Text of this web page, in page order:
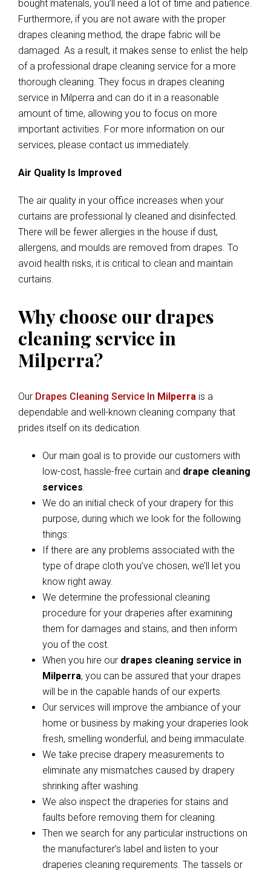
bought materials, you’ll need a lot of time and patience.
Furthermore, if you are not aware with the proper
drapes cleaning method, the drape fabric will be
damaged. As a result, it makes sense to enlist the help
of a professional drape cleaning service for a more
thorough cleaning. They focus in drapes cleaning
service in Milperra and can do it in a reasonable
amount of time, allowing you to focus on more
important activities. For more information on our
services, please contact us immediately.
Air Quality Is Improved
The air quality in your office increases when your
curtains are professional ly cleaned and disinfected.
There will be fewer allergies in the house if dust,
allergens, and moulds are removed from drapes. To
avoid health risks, it is critical to clean and maintain
curtains.
Why choose our drapes
cleaning service in
Milperra?
Our Drapes Cleaning Service In Milperra is a
dependable and well-known cleaning company that
prides itself on its dedication.
Our main goal is to provide our customers with
low-cost, hassle-free curtain and drape cleaning
services.
We do an initial check of your drapery for this
purpose, during which we look for the following
things:
If there are any problems associated with the
type of drape cloth you’ve chosen, we’ll let you
know right away.
We determine the professional cleaning
procedure for your draperies after examining
them for damages and stains, and then inform
you of the cost.
When you hire our drapes cleaning service in
Milperra, you can be assured that your drapes
will be in the capable hands of our experts.
Our services will improve the ambiance of your
home or business by making your draperies look
fresh, smelling wonderful, and being immaculate.
We take precise drapery measurements to
eliminate any mismatches caused by drapery
shrinking after washing.
We also inspect the draperies for stains and
faults before removing them for cleaning.
Then we search for any particular instructions on
the manufacturer’s label and listen to your
draperies cleaning requirements. The tassels or